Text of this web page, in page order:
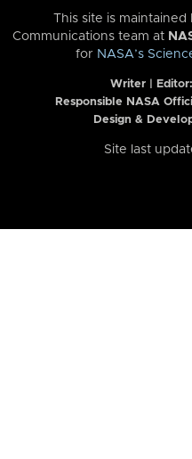
This site is
Communications team at
for NASA’s
Writer | Editor:
Responsible NASA
Design &
Site last